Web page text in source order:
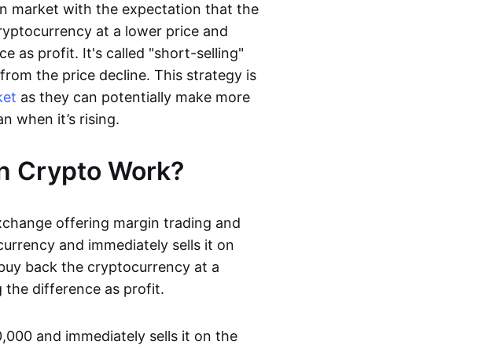
market with the expectation that the
at a lower price and
as profit. It's called "short-selling"
the price decline. This strategy is
as they can potentially make more
when it’s rising.
Crypto Work?
offering margin trading and
and immediately sells it on
back the cryptocurrency at a
the difference as profit.
and immediately sells it on the